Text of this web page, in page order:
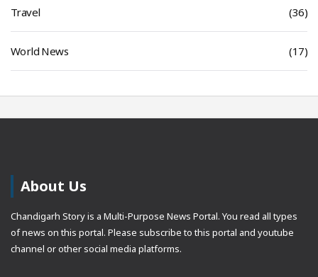
Travel (36)
World News (17)
About Us
Chandigarh Story is a Multi-Purpose News Portal. You read all types
of news on this portal. Please subscribe to this portal and youtube
channel or other social media platforms.